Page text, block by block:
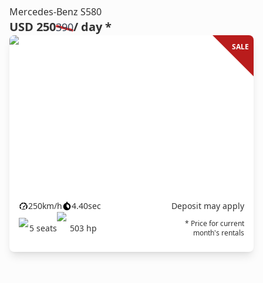
Mercedes-Benz S580
USD 250390/ day *
SALE
250km/h 4.40sec
Deposit may apply
5 seats 503 hp
* Price for current
month's rentals